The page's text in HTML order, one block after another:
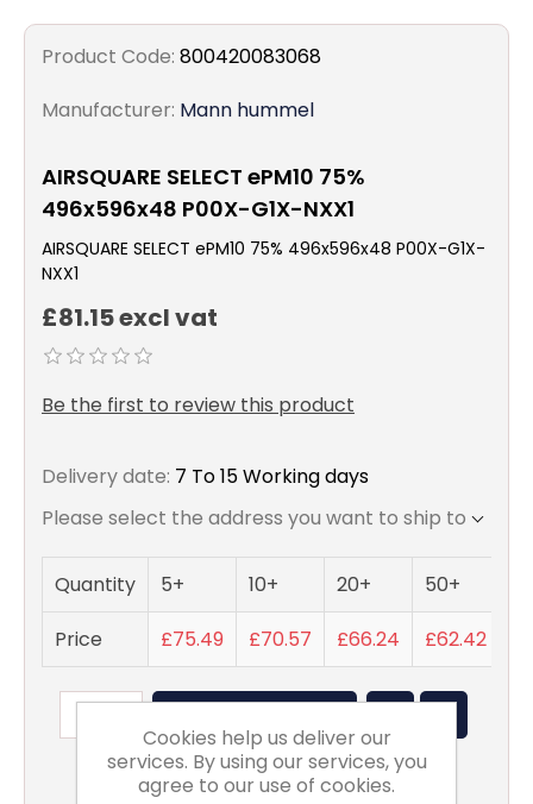
Product Code: 800420083068
Manufacturer: Mann hummel
AIRSQUARE SELECT ePM10 75%
496x596x48 P00X-G1X-NXX1
AIRSQUARE SELECT ePM10 75% 496x596x48 P00X-G1X-
NXX1
£81.15 excl vat
Be the first to review this product
Delivery date: 7 To 15 Working days
Please select the address you want to ship to
Quantity 5+ 10+ 20+
50+
Price
£75.49 £70.57 £66.24 £62.42
Cookies help us deliver our
services. By using our services, you
agree to our use of cookies.